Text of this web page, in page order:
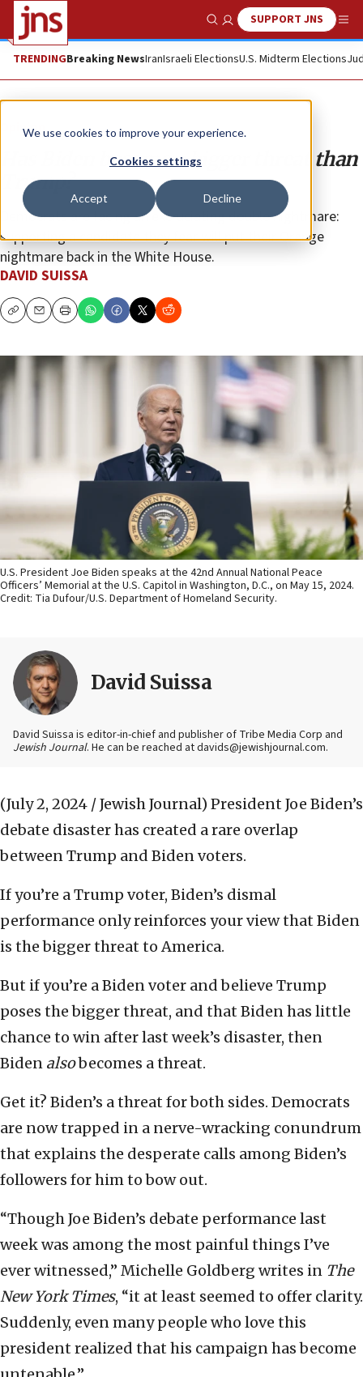
We use cookies to improve your experience.
Cookies settings
Accept Decline
Show SearchSUPPORT JNS
TRENDINGBreaking NewsIranIsraeli ElectionsU.S. Midterm Elections
Opinion
Has Biden become a bigger threat than
Trump?
Democrats are facing an excruciating double nightmare:
supporting a candidate they fear will put their Orange
nightmare back in the White House.
DAVID SUISSA
CopyEmailPrint
U.S. President Joe Biden speaks at the 42nd Annual National Peace
Officers’ Memorial at the U.S. Capitol in Washington, D.C., on May 15, 2024.
Credit: Tia Dufour/U.S. Department of Homeland Security.
David Suissa
David Suissa is editor-in-chief and publisher of Tribe Media Corp and
Jewish Journal. He can be reached at davids@jewishjournal.com.
(July 2, 2024 / Jewish Journal) President Joe Biden’s
debate disaster has created a rare overlap
between Trump and Biden voters.
If you’re a Trump voter, Biden’s dismal
performance only reinforces your view that Biden
is the bigger threat to America.
But if you’re a Biden voter and believe Trump
poses the bigger threat, and that Biden has little
chance to win after last week’s disaster, then
Biden alsobecomes a threat.
Get it? Biden’s a threat for both sides. Democrats
are now trapped in a nerve-wracking conundrum
that explains the desperate calls among Biden’s
followers for him to bow out.
“Though Joe Biden’s debate performance last
week was among the most painful things I’ve
ever witnessed,” Michelle Goldberg writes in The
New York Times, “it at least seemed to offer clarity.
Suddenly, even many people who love this
president realized that his campaign has become